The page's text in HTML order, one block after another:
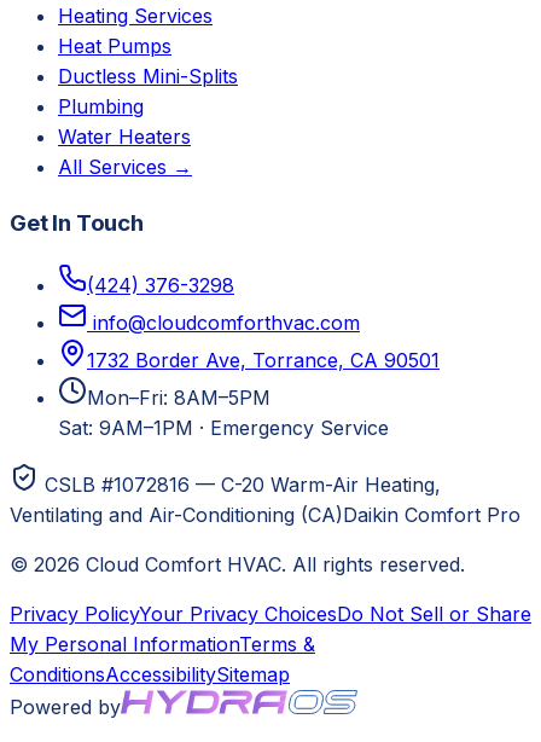
Heating Services
Heat Pumps
Ductless Mini-Splits
Plumbing
Water Heaters
All Services →
Get In Touch
(424) 376-3298
info@cloudcomforthvac.com
1732 Border Ave, Torrance, CA 90501
Mon–Fri: 8AM–5PM
Sat: 9AM–1PM · Emergency Service
CSLB #1072816 — C-20 Warm-Air Heating,
Ventilating and Air-Conditioning (CA)Daikin Comfort Pro
© 2026 Cloud Comfort HVAC. All rights reserved.
Privacy PolicyYour Privacy ChoicesDo Not Sell or Share
My Personal InformationTerms &
ConditionsAccessibilitySitemap
Powered by